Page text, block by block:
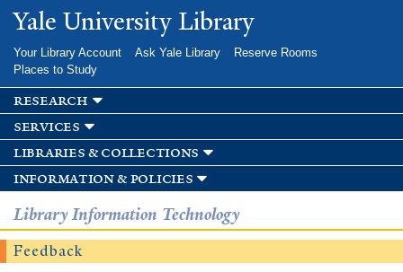
Skip to
main
Yale University Library
Your Library Account Ask Yale Library
Reserve Rooms
Places to Study
research
services
libraries & collections
information & policies
Library Information Technology
Feedback